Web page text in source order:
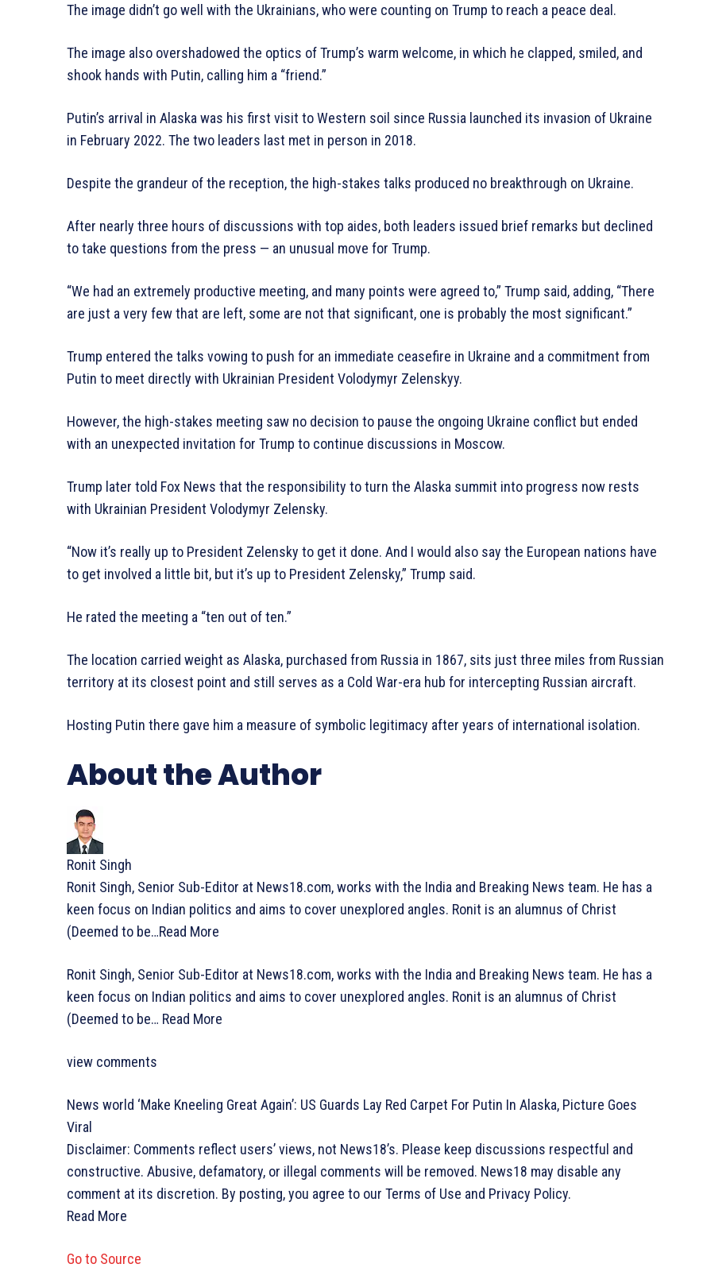
The image didn’t go well with the Ukrainians, who were counting on Trump to reach a peace deal.
The image also overshadowed the optics of Trump’s warm welcome, in which he clapped, smiled, and
shook hands with Putin, calling him a “friend.”
Putin’s arrival in Alaska was his first visit to Western soil since Russia launched its invasion of Ukraine
in February 2022. The two leaders last met in person in 2018.
Despite the grandeur of the reception, the high-stakes talks produced no breakthrough on Ukraine.
After nearly three hours of discussions with top aides, both leaders issued brief remarks but declined
to take questions from the press — an unusual move for Trump.
“We had an extremely productive meeting, and many points were agreed to,” Trump said, adding, “There
are just a very few that are left, some are not that significant, one is probably the most significant.”
Trump entered the talks vowing to push for an immediate ceasefire in Ukraine and a commitment from
Putin to meet directly with Ukrainian President Volodymyr Zelenskyy.
However, the high-stakes meeting saw no decision to pause the ongoing Ukraine conflict but ended
with an unexpected invitation for Trump to continue discussions in Moscow.
Trump later told Fox News that the responsibility to turn the Alaska summit into progress now rests
with Ukrainian President Volodymyr Zelensky.
“Now it’s really up to President Zelensky to get it done. And I would also say the European nations have
to get involved a little bit, but it’s up to President Zelensky,” Trump said.
He rated the meeting a “ten out of ten.”
The location carried weight as Alaska, purchased from Russia in 1867, sits just three miles from Russian
territory at its closest point and still serves as a Cold War-era hub for intercepting Russian aircraft.
Hosting Putin there gave him a measure of symbolic legitimacy after years of international isolation.
About the Author
Ronit Singh
Ronit Singh, Senior Sub-Editor at News18.com, works with the India and Breaking News team. He has a
keen focus on Indian politics and aims to cover unexplored angles. Ronit is an alumnus of Christ
(Deemed to be…Read More
Ronit Singh, Senior Sub-Editor at News18.com, works with the India and Breaking News team. He has a
keen focus on Indian politics and aims to cover unexplored angles. Ronit is an alumnus of Christ
(Deemed to be… Read More
view comments
News world ‘Make Kneeling Great Again’: US Guards Lay Red Carpet For Putin In Alaska, Picture Goes
Viral
Disclaimer: Comments reflect users’ views, not News18’s. Please keep discussions respectful and
constructive. Abusive, defamatory, or illegal comments will be removed. News18 may disable any
comment at its discretion. By posting, you agree to our Terms of Use and Privacy Policy.
Read More
Go to Source